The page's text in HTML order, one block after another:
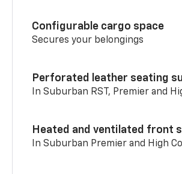
Configurable cargo space
Secures your belongings
Perforated leather seating
In Suburban RST, Premier and
Heated and ventilated front
In Suburban Premier and High